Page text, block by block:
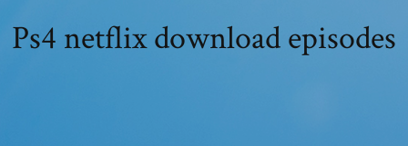
Ps4 netflix download episodes